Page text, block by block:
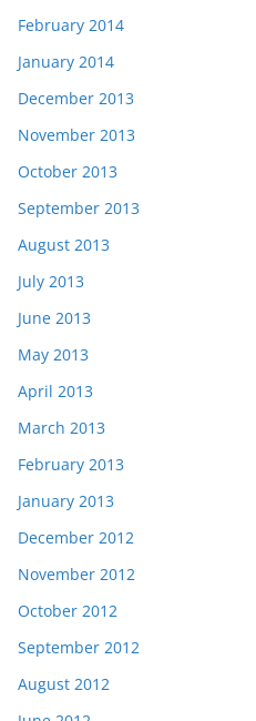
February 2014
January 2014
December 2013
November 2013
October 2013
September 2013
August 2013
July 2013
June 2013
May 2013
April 2013
March 2013
February 2013
January 2013
December 2012
November 2012
October 2012
September 2012
August 2012